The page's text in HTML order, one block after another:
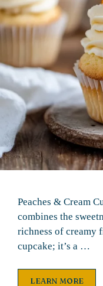
Peaches & Cream
combines the
richness of creamy
cupcake; it’s a …
LEARN MORE